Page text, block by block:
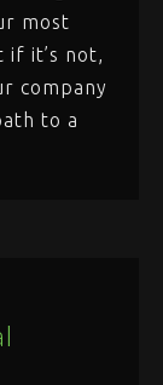
most
if it’s not,
company
to a